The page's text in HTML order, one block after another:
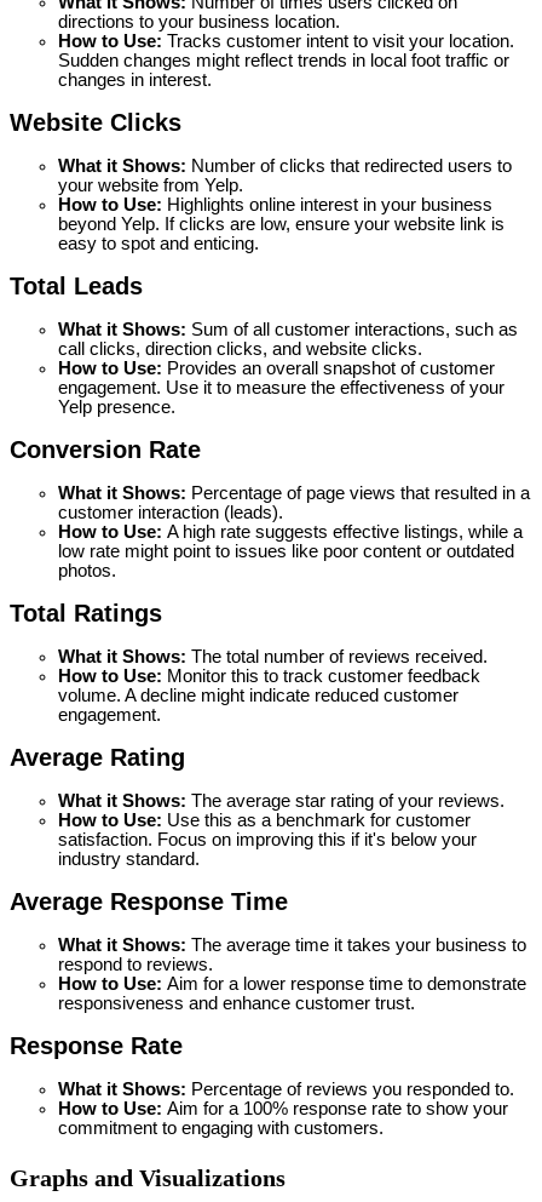
directions to your business location.
How to Use: Tracks customer intent to visit your location.
Sudden changes might reflect trends in local foot traffic or
changes in interest.
Website Clicks
What it Shows: Number of clicks that redirected users to
your website from Yelp.
How to Use: Highlights online interest in your business
beyond Yelp. If clicks are low, ensure your website link is
easy to spot and enticing.
Total Leads
What it Shows: Sum of all customer interactions, such as
call clicks, direction clicks, and website clicks.
How to Use: Provides an overall snapshot of customer
engagement. Use it to measure the effectiveness of your
Yelp presence.
Conversion Rate
What it Shows: Percentage of page views that resulted in a
customer interaction (leads).
How to Use: A high rate suggests effective listings, while a
low rate might point to issues like poor content or outdated
photos.
Total Ratings
What it Shows: The total number of reviews received.
How to Use: Monitor this to track customer feedback
volume. A decline might indicate reduced customer
engagement.
Average Rating
What it Shows: The average star rating of your reviews.
How to Use: Use this as a benchmark for customer
satisfaction. Focus on improving this if it's below your
industry standard.
Average Response Time
What it Shows: The average time it takes your business to
respond to reviews.
How to Use: Aim for a lower response time to demonstrate
responsiveness and enhance customer trust.
Response Rate
What it Shows: Percentage of reviews you responded to.
How to Use: Aim for a 100% response rate to show your
commitment to engaging with customers.
Graphs and Visualizations